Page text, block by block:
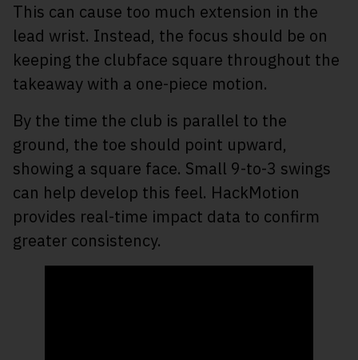
This can cause too much extension in the
lead wrist. Instead, the focus should be on
keeping the clubface square throughout the
takeaway with a one-piece motion.
By the time the club is parallel to the
ground, the toe should point upward,
showing a square face. Small 9-to-3 swings
can help develop this feel. HackMotion
provides real-time impact data to confirm
greater consistency.